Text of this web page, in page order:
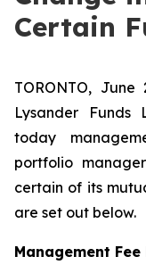
Certain
TORONTO, June
Lysander Funds
today
portfolio
certain of its
are set out below.
Management